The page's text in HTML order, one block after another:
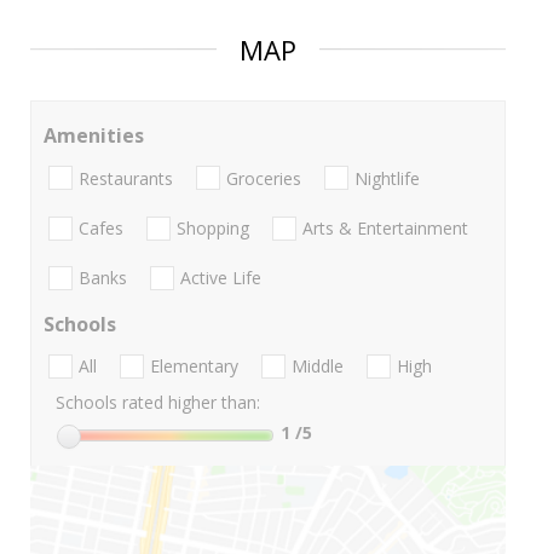
MAP
Amenities
Restaurants Groceries Nightlife
Cafes Shopping Arts & Entertainment
Banks Active Life
Schools
All Elementary Middle
High
Schools rated higher than:
1 /5